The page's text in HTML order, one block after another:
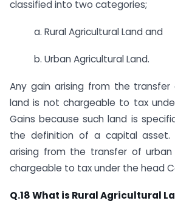
classified into two categories;
a. ​Rural Agricultural Land and
b. Urban Agricultural Land.
Any gain arising from the transfer
land is not chargeable to tax
Gains because such land is
the definition of a capital asset.
arising from the transfer of urban
chargeable to tax under the head
​Q.18What is Rural Agricultural